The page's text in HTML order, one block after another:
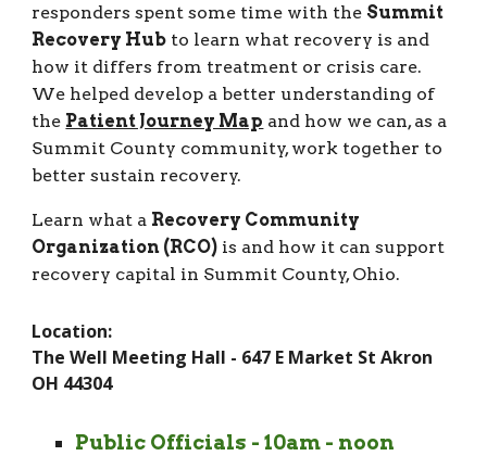
responders spent some time with the Summit
Recovery Hub to learn what recovery is and
how it differs from treatment or crisis care.
We helped develop a better understanding of
the Patient Journey Map and how we can, as a
Summit County community, work together to
better sustain recovery.
Learn what a Recovery Community
Organization (RCO) is and how it can support
recovery capital in Summit County, Ohio.
Location:
The Well Meeting Hall - 647 E Market St Akron
OH 44304
Public Officials - 10am - noon